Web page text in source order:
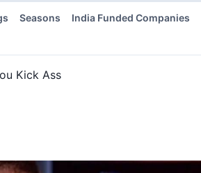
Seasons India Funded Companies
Kick Ass